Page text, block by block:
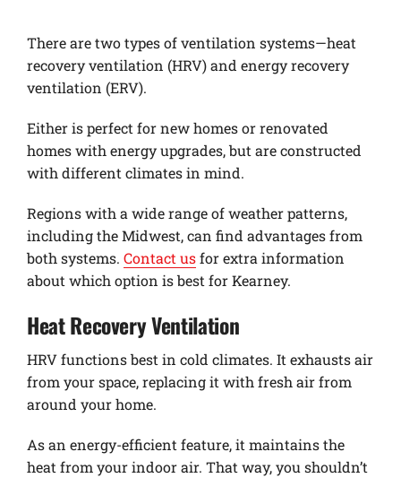
There are two types of ventilation systems—heat
recovery ventilation (HRV) and energy recovery
ventilation (ERV).
Either is perfect for new homes or renovated
homes with energy upgrades, but are constructed
with different climates in mind.
Regions with a wide range of weather patterns,
including the Midwest, can find advantages from
both systems. Contact usfor extra information
about which option is best for Kearney.
Heat Recovery Ventilation
HRV functions best in cold climates. It exhausts air
from your space, replacing it with fresh air from
around your home.
As an energy-efficient feature, it maintains the
heat from your indoor air. That way, you shouldn’t